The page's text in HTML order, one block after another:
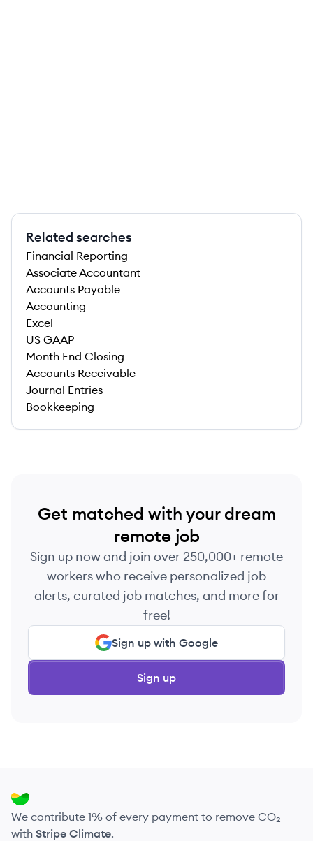
Related searches
Financial Reporting
Associate Accountant
Accounts Payable
Accounting
Excel
US GAAP
Month End Closing
Accounts Receivable
Journal Entries
Bookkeeping
Get matched with your dream
remote job
Sign up now and join over 250,000+ remote
workers who receive personalized job
alerts, curated job matches, and more for
free!
Sign up with Google
Sign up
We contribute 1% of every payment to remove CO₂
with Stripe Climate.